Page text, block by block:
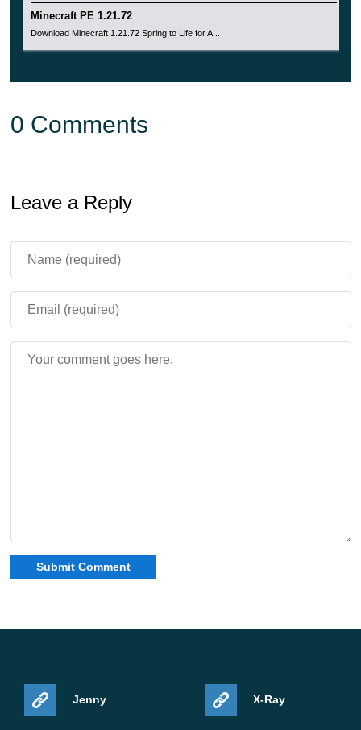
Minecraft PE 1.21.72
Download Minecraft 1.21.72 Spring to Life for A...
0 Comments
Leave a Reply
Jenny X-Ray